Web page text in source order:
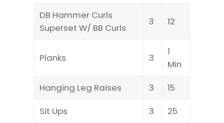
DB Hammer Curls
Superset W/ BB Curls
3 12
Planks 3
1
Min
Hanging Leg Raises
3
15
Sit Ups
3 25